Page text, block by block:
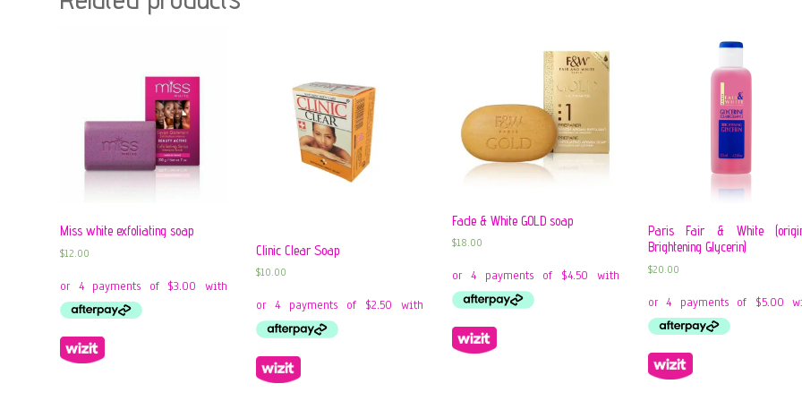
Miss white exfoliating soap
$12.00 Clinic Clear Soap
$10.00
Fade & White GOLD soap
$18.00
Paris Fair & White
Brightening Glycerin)
$20.00